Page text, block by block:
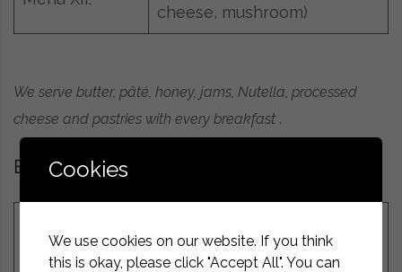
cheese, mushroom)
We serve butter, pâté, honey, jams, Nutella, processed
cheese and pastries with every breakfast .
Breakfast drinks
cappuccino, latte, Turkish)
Cookies
We use cookies on our website. If you think
this is okay, please click "Accept All". You can